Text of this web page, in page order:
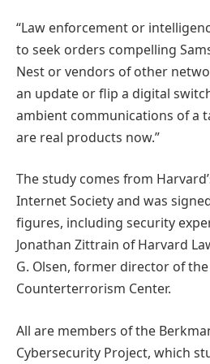
“Law enforcement or
to seek orders compelling
Nest or vendors of other
an update or flip a digital
ambient communications of a
are real products now.”
The study comes from
Internet Society and was
figures, including security
Jonathan Zittrain of Harvard
G. Olsen, former director of
Counterterrorism Center.
All are members of the
Cybersecurity Project, which